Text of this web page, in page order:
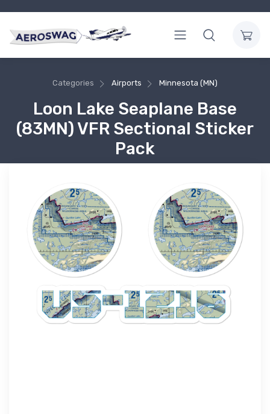
Categories Airports Minnesota (MN)
Loon Lake Seaplane Base
(83MN) VFR Sectional Sticker
Pack